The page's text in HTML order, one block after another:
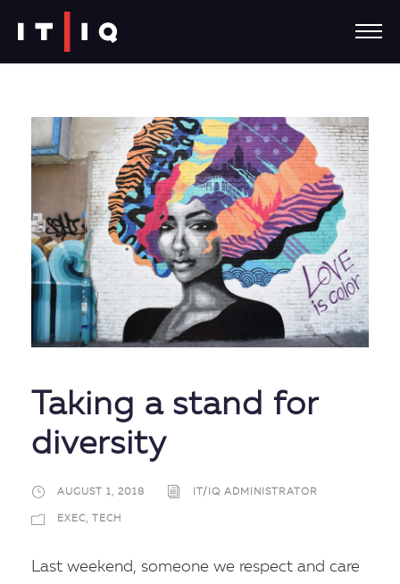
Taking a stand for
diversity
AUGUST 1, 2018 IT/IQ ADMINISTRATOR
EXEC, TECH
Last weekend, someone we respect and care